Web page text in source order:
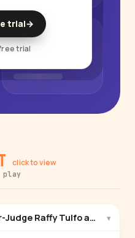
trial→
trial
click to view
play
Raffy Tulfo ang testigo
▾